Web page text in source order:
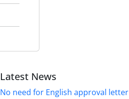
Latest News
No need for English approval letter